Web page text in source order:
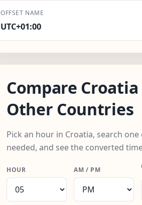
OFFSET NAME
UTC+01:00
Compare
Other Countries
Pick an hour in Croatia, search
needed, and see the converted
HOUR AM / PM